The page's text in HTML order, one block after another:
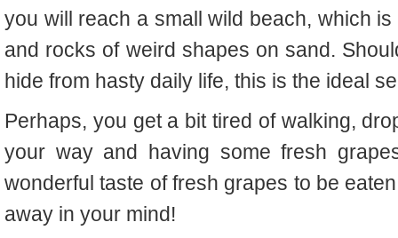
you will reach a small wild beach, which
and rocks of weird shapes on sand.
hide from hasty daily life, this is the ideal
Perhaps, you get a bit tired of walking,
your way and having some fresh
wonderful taste of fresh grapes to be
away in your mind!